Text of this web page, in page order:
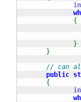
{
}
}
// can
public
{